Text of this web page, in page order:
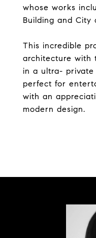
whose works
Building and City
This incredible
architecture with
in a ultra- private
perfect for
with an
modern design.